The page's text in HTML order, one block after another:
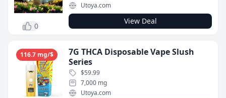
0
Utoya.com
View Deal
116.7 mg/$
7G THCA Disposable Vape Slush
Series
$59.99
7,000 mg
Utoya.com